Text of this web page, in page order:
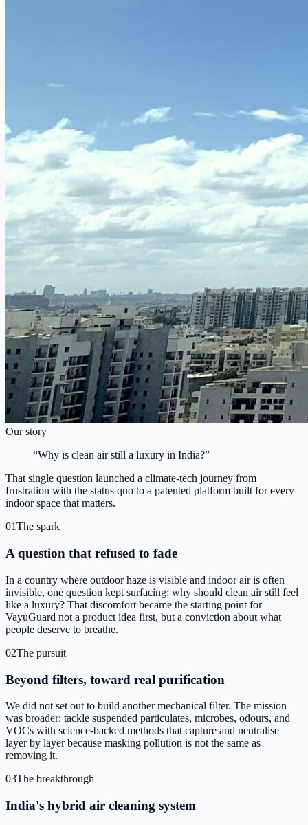
Our story
“Why is clean air still a luxury in India?”
That single question launched a climate-tech journey from
frustration with the status quo to a patented platform built for every
indoor space that matters.
01The spark
A question that refused to fade
In a country where outdoor haze is visible and indoor air is often
invisible, one question kept surfacing: why should clean air still feel
like a luxury? That discomfort became the starting point for
VayuGuard not a product idea first, but a conviction about what
people deserve to breathe.
02The pursuit
Beyond filters, toward real purification
We did not set out to build another mechanical filter. The mission
was broader: tackle suspended particulates, microbes, odours, and
VOCs with science-backed methods that capture and neutralise
layer by layer because masking pollution is not the same as
removing it.
03The breakthrough
India's hybrid air cleaning system